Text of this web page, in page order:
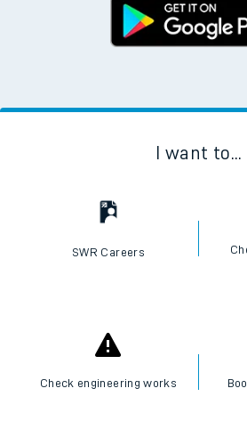
I want to...
SWR Careers
Check engineering works